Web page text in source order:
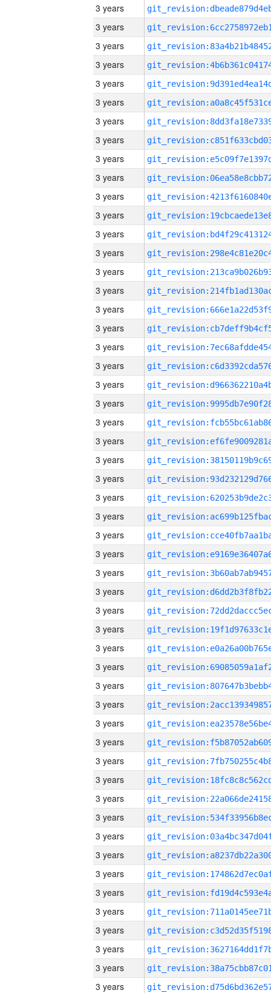
3 years
3 years
3 years
3 years
3 years
3 years
3 years
3 years
3 years
3 years
3 years
3 years
3 years
3 years
3 years
3 years
3 years
3 years
3 years
3 years
3 years
3 years
3 years
3 years
3 years
3 years
3 years
3 years
3 years
3 years
3 years
3 years
3 years
3 years
3 years
3 years
3 years
3 years
3 years
3 years
3 years
3 years
3 years
3 years
3 years
3 years
3 years
3 years
3 years
3 years
3 years
3 years
3 years